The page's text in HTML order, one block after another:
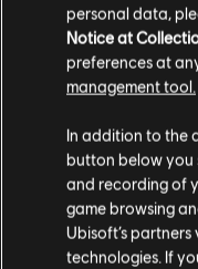
For
For
personal data,
Notice at
preferences at
management tool.
In addition to the
button below you
and recording of
game browsing
Ubisoft’s
technologies. If